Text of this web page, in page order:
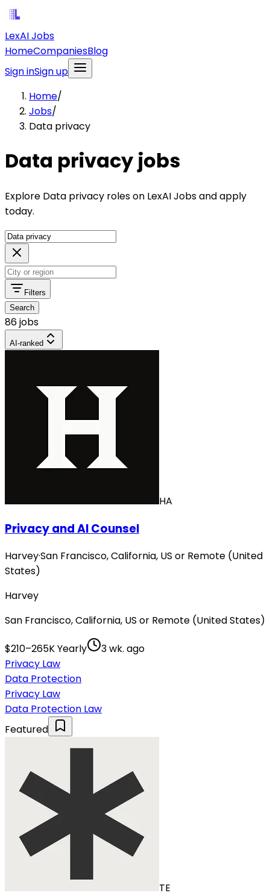
LexAI Jobs
HomeCompaniesBlog
Sign inSign up
Home/
Jobs/
Data privacy
Data privacy jobs
Explore Data privacy roles on LexAI Jobs and apply
today.
Filters
Search
86 jobs
AI-ranked
HA
Privacy and AI Counsel
Harvey·San Francisco, California, US or Remote (United
States)
Harvey
San Francisco, California, US or Remote (United States)
$210–265K Yearly
3 wk. ago
Privacy Law
Data Protection
Privacy Law
Data Protection Law
Featured
TE